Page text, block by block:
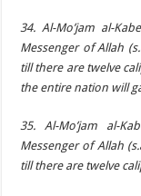
34. Al-Mo’jam al-
Messenger of Allah
till there are twelve
the entire nation will
35. Al-Mo’jam al-
Messenger of Allah
till there are twelve